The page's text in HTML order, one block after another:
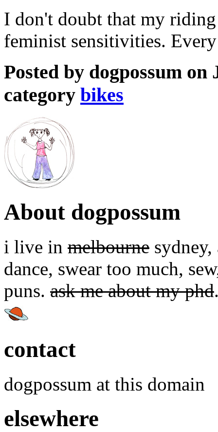
I don't doubt that my
feminist sensitivities.
Posted by dogpossum
category bikes
About dogpossum
i live in melbourne
dance, swear too much,
puns. ask me about my phd
contact
dogpossum at this domain
elsewhere